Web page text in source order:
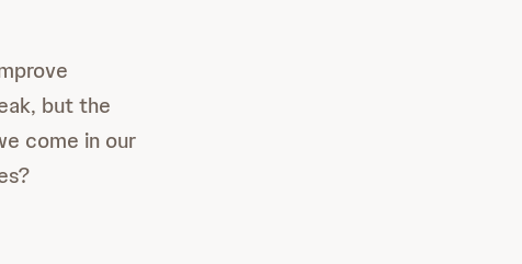
but the
come in our